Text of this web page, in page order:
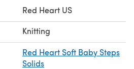
Red Heart US
Knitting
Red Heart Soft Baby Steps
Solids